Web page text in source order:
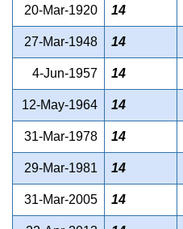
20-Mar-1920 14
27-Mar-1948 14
4-Jun-1957 14
12-May-1964 14
31-Mar-1978 14
29-Mar-1981 14
31-Mar-2005 14